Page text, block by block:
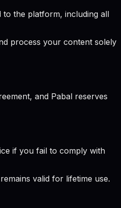
to the platform, including all
process your content solely
and Pabal reserves
if you fail to comply with
valid for lifetime use.